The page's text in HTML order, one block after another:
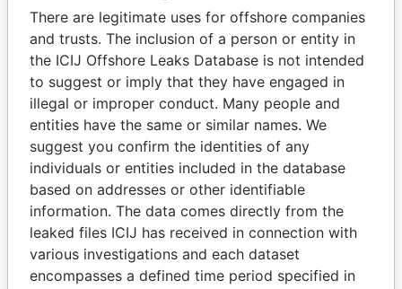
Papers
Papers
Panama Papers
DOMINIQUE
RAMALINGAM
There are legitimate uses for offshore companies
and trusts. The inclusion of a person or entity in
the ICIJ Offshore Leaks Database is not intended
to suggest or imply that they have engaged in
illegal or improper conduct. Many people and
entities have the same or similar names. We
suggest you confirm the identities of any
individuals or entities included in the database
based on addresses or other identifiable
information. The data comes directly from the
leaked files ICIJ has received in connection with
various investigations and each dataset
encompasses a defined time period specified in